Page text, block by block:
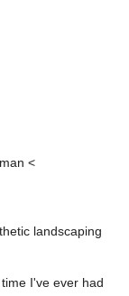
<
landscaping
I've ever had